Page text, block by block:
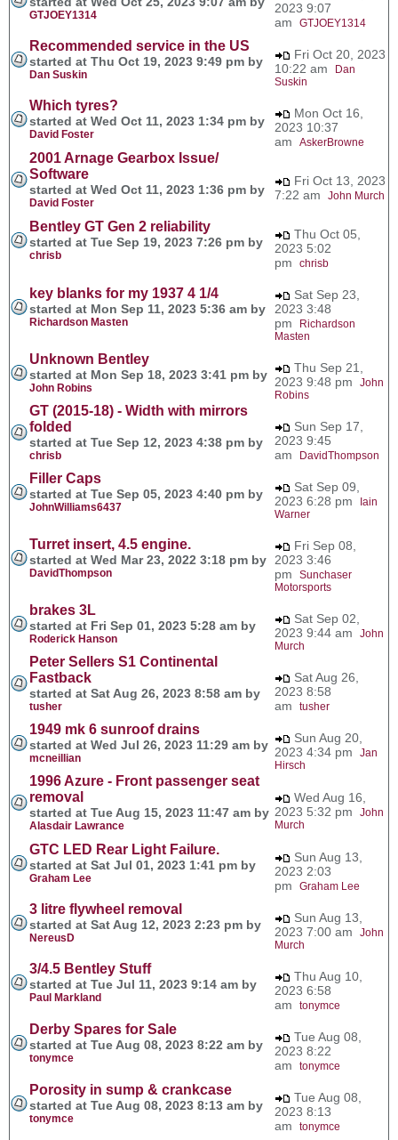
GTJOEY1314
2023 9:07
am GTJOEY1314
Recommended service in the US
started at Thu Oct 19, 2023 9:49 pm by
Dan Suskin
Fri Oct 20, 2023
10:22 am
Dan
Suskin
Which tyres?
started at Wed Oct 11, 2023 1:34 pm by
David Foster
Mon Oct 16,
2023 10:37
am AskerBrowne
2001 Arnage Gearbox Issue/
Software
started at Wed Oct 11, 2023 1:36 pm by
David Foster
Fri Oct 13, 2023
7:22 am John Murch
Bentley GT Gen 2 reliability
started at Tue Sep 19, 2023 7:26 pm by
chrisb
Thu Oct 05,
2023 5:02
pm chrisb
key blanks for my 1937 4 1/4
started at Mon Sep 11, 2023 5:36 am by
Richardson Masten
Sat Sep 23,
2023 3:48
pm
Richardson
Masten
Unknown Bentley
started at Mon Sep 18, 2023 3:41 pm by
John Robins
Thu Sep 21,
2023 9:48 pm John
Robins
GT (2015-18) - Width with mirrors
folded
started at Tue Sep 12, 2023 4:38 pm by
chrisb
Sun Sep 17,
2023 9:45
am
DavidThompson
Filler Caps
started at Tue Sep 05, 2023 4:40 pm by
JohnWilliams6437
Sat Sep 09,
2023 6:28 pm
Iain
Warner
Turret insert, 4.5 engine.
started at Wed Mar 23, 2022 3:18 pm by
DavidThompson
Fri Sep 08,
2023 3:46
pm Sunchaser
Motorsports
brakes 3L
started at Fri Sep 01, 2023 5:28 am by
Roderick Hanson
Sat Sep 02,
2023 9:44 am John
Murch
Peter Sellers S1 Continental
Fastback
started at Sat Aug 26, 2023 8:58 am by
tusher
Sat Aug 26,
2023 8:58
am tusher
1949 mk 6 sunroof drains
started at Wed Jul 26, 2023 11:29 am by
mcneillian
Sun Aug 20,
2023 4:34 pm Jan
Hirsch
1996 Azure - Front passenger seat
removal
started at Tue Aug 15, 2023 11:47 am by
Alasdair Lawrance
Wed Aug 16,
2023 5:32 pm John
Murch
GTC LED Rear Light Failure.
started at Sat Jul 01, 2023 1:41 pm by
Graham Lee
Sun Aug 13,
2023 2:03
pm Graham Lee
3 litre flywheel removal
started at Sat Aug 12, 2023 2:23 pm by
NereusD
Sun Aug 13,
2023 7:00 am John
Murch
3/4.5 Bentley Stuff
started at Tue Jul 11, 2023 9:14 am by
Paul Markland
Thu Aug 10,
2023 6:58
am tonymce
Derby Spares for Sale
started at Tue Aug 08, 2023 8:22 am by
tonymce
Tue Aug 08,
2023 8:22
am tonymce
Porosity in sump & crankcase
started at Tue Aug 08, 2023 8:13 am by
tonymce
Tue Aug 08,
2023 8:13
am tonymce